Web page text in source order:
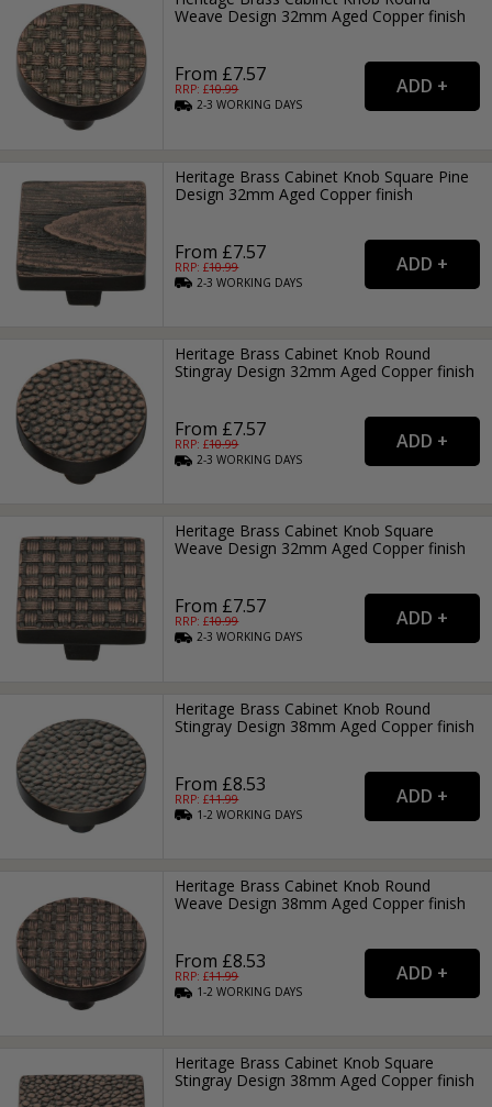
Weave Design 32mm Aged Copper finish
From £7.57
RRP: £10.99
2-3WORKING DAYS
Heritage Brass Cabinet Knob Square Pine
Design 32mm Aged Copper finish
From £7.57
RRP: £10.99
2-3WORKING DAYS
Heritage Brass Cabinet Knob Round
Stingray Design 32mm Aged Copper finish
From £7.57
RRP: £10.99
2-3WORKING DAYS
Heritage Brass Cabinet Knob Square
Weave Design 32mm Aged Copper finish
From £7.57
RRP: £10.99
2-3WORKING DAYS
Heritage Brass Cabinet Knob Round
Stingray Design 38mm Aged Copper finish
From £8.53
RRP: £11.99
1-2WORKING DAYS
Heritage Brass Cabinet Knob Round
Weave Design 38mm Aged Copper finish
From £8.53
RRP: £11.99
1-2WORKING DAYS
Heritage Brass Cabinet Knob Square
Stingray Design 38mm Aged Copper finish